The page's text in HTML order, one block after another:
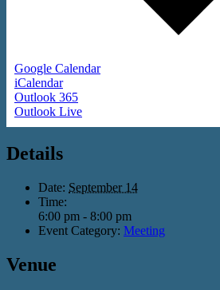
Google Calendar
iCalendar
Outlook 365
Outlook Live
Details
Date: September 14
Time:
6:00 pm - 8:00 pm
Event Category: Meeting
Venue